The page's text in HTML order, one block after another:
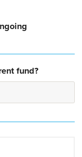
fund?